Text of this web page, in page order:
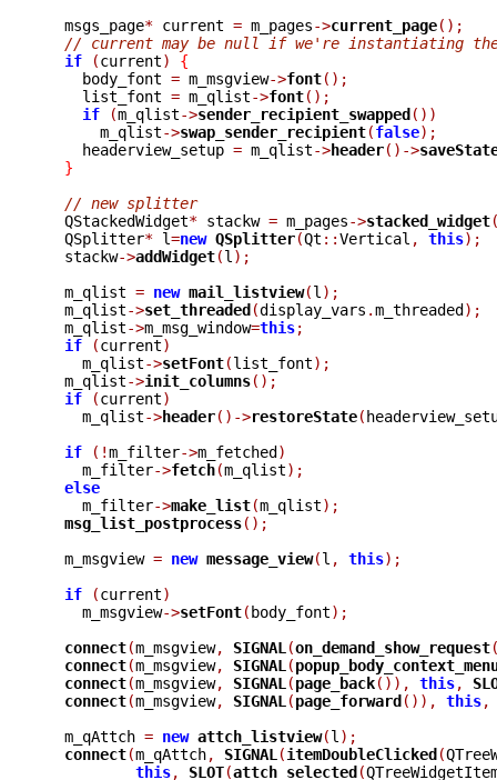
  msgs_page
* current = m_pages->current_page();
// current may be null if we're instantiating
if
(current)
{
    body_font
= m_msgview->font();
    list_font
= m_qlist->font();
if
(m_qlist->sender_recipient_swapped())
      m_qlist
->swap_sender_recipient(false);
    headerview_setup
= m_qlist->header()->
}
// new splitter
  QStackedWidget
* stackw = m_pages->stacked_widget
  QSplitter
* l=new QSplitter(Qt ::Vertical , this);
  stackw
->addWidget(l );
  m_qlist
= new mail_listview(l );
  m_qlist
->set_threaded(display_vars .m_threaded);
  m_qlist
->m_msg_window=this;
if
(current)
    m_qlist
->setFont(list_font);
  m_qlist
->init_columns();
if
(current)
    m_qlist
->header()->restoreState(
if
(!m_filter->m_fetched)
    m_filter
->fetch(m_qlist);
else
    m_filter
->make_list(m_qlist);
msg_list_postprocess();
  m_msgview
= new message_view(l , this);
if
(current)
    m_msgview
->setFont(body_font);
connect(m_msgview, SIGNAL (on_demand_show_request
connect(m_msgview, SIGNAL (
connect(m_msgview, SIGNAL (page_back()), this,
connect(m_msgview, SIGNAL (page_forward()), this,
  m_qAttch
= new attch_listview(l );
connect(m_qAttch, SIGNAL (itemDoubleClicked(
this, SLOT(attch_selected(